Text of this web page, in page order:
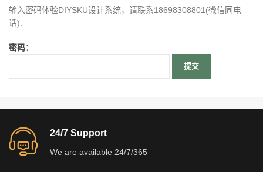
输入密码体验DIYSKU设计系统，请联系18698308801(微信同电
话).
密码：
24/7 Support
We are available 24/7/365